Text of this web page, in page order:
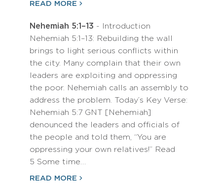
READ MORE
Nehemiah 5:1–13 - Introduction
Nehemiah 5:1–13: Rebuilding the wall
brings to light serious conflicts within
the city. Many complain that their own
leaders are exploiting and oppressing
the poor. Nehemiah calls an assembly to
address the problem. Today’s Key Verse:
Nehemiah 5:7 GNT [Nehemiah]
denounced the leaders and officials of
the people and told them, “You are
oppressing your own relatives!” Read
5 Some time…
READ MORE